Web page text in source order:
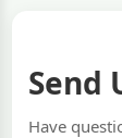
Send
Have